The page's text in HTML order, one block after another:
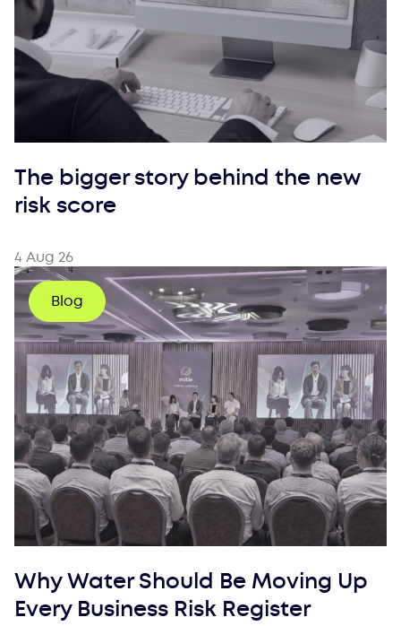
The bigger story behind the new
risk score
4 Aug 26
Blog
Why Water Should Be Moving Up
Every Business Risk Register